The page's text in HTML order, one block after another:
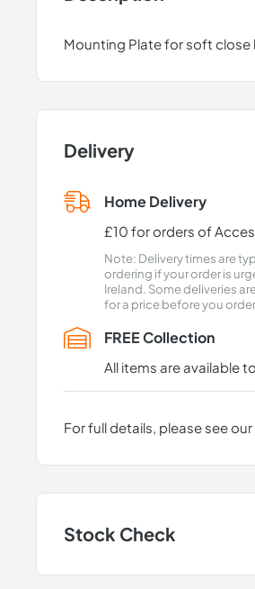
Mounting Plate for soft close
Delivery
Home Delivery
£10 for orders of
Note: Delivery times are
ordering if your order is
Ireland. Some deliveries
for a price before you
FREE Collection
All items are available
For full details, please see our
Stock Check